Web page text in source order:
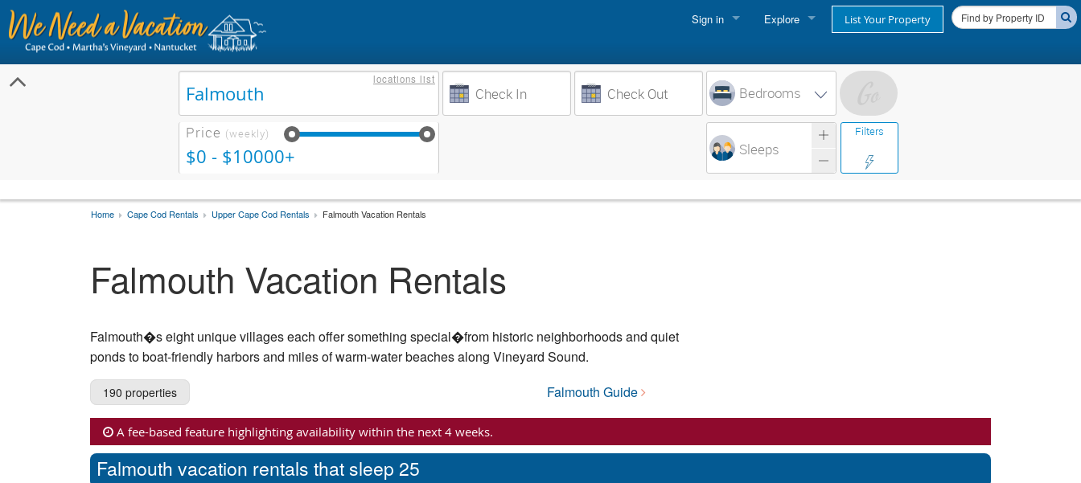
Sign in
Owner login
Business login
Explore
Cape Cod Rentals
Martha's Vineyard Rentals
Nantucket Rentals
List Your Property
locations list
Bedrooms
Filters
Price (weekly)
$0 - $10000+ Sleeps
Home Cape Cod Rentals Upper Cape Cod Rentals Falmouth Vacation Rentals
Falmouth Vacation Rentals
Falmouth�s eight unique villages each offer something special�from historic neighborhoods and quiet
ponds to boat-friendly harbors and miles of warm-water beaches along Vineyard Sound.
190 properties Falmouth Guide
A fee-based feature highlighting availability within the next 4 weeks.
Falmouth vacation rentals that sleep 25